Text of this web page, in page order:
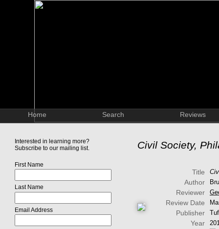
Home Search Reviews
Interested in learning more?
Subscribe to our mailing list.
First Name
Last Name
Email Address
Civil Society,
Title
Author
Reviewer
Review Date
Publisher
Year